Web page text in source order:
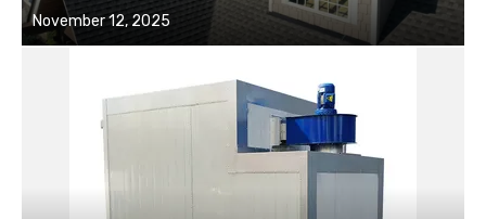
Posted
on
November 12, 2025